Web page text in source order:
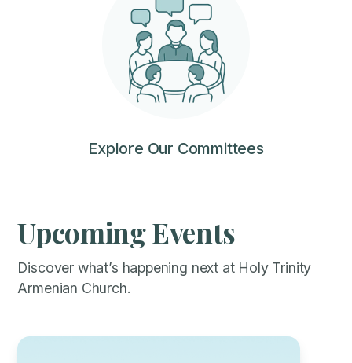
Explore Our Committees
Upcoming Events
Discover what’s happening next at Holy Trinity
Armenian Church.